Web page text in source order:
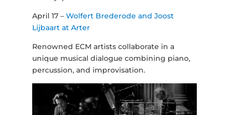
April 17 – Wolfert Brederode and Joost
Lijbaart at Arter
Renowned ECM artists collaborate in a
unique musical dialogue combining piano,
percussion, and improvisation.